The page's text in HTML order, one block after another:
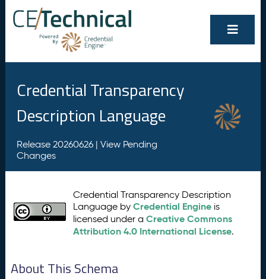
Credential Transparency
Description Language
Release 20260626 | View Pending
Changes
Credential Transparency Description
Language byCredential Engine is
licensed under aCreative Commons
Attribution 4.0 International License.
About This Schema